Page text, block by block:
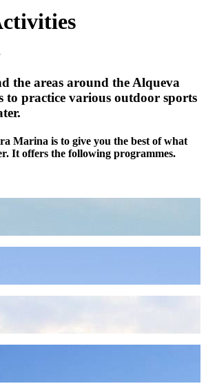
the areas around the Alqueva
to practice various outdoor sports
Marina is to give you the best of what
It offers the following programmes.